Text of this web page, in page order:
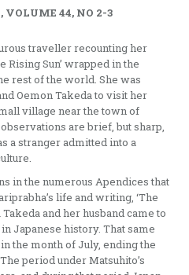
VOLUME 44, NO 2-3
traveller recounting her
Rising Sun’ wrapped in the
rest of the world. She was
Oemon Takeda to visit her
village near the town of
are brief, but sharp,
a stranger admitted into a
in the numerous Apendices that
life and writing, ‘The
and her husband came to
Japanese history. That same
the month of July, ending the
period under Matsuhito’s